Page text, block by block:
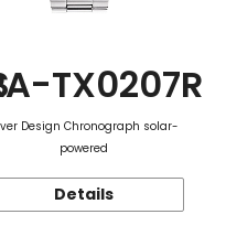
TX0207R
Design Chronograph solar-
powered
Details